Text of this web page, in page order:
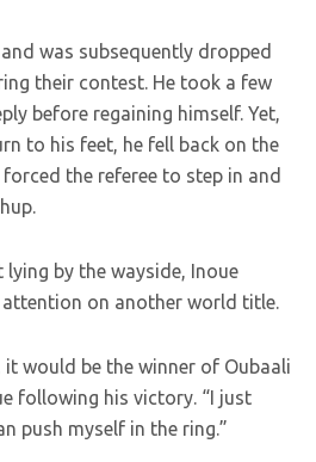
was subsequently dropped
their contest. He took a few
before regaining himself. Yet,
to his feet, he fell back on the
the referee to step in and
by the wayside, Inoue
on another world title.
it would be the winner of Oubaali
following his victory. “I just
push myself in the ring.”